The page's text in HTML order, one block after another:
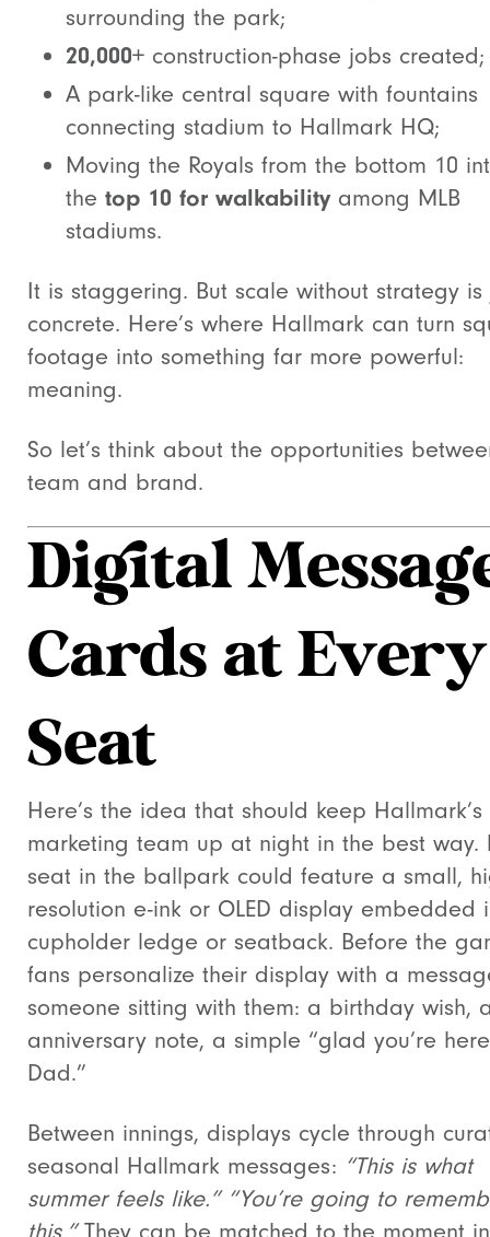
surrounding the park;
20,000+ construction-phase jobs created;
A park-like central square with fountains
connecting stadium to Hallmark HQ;
Moving the Royals from the bottom 10
the top 10 for walkability among MLB
stadiums.
It is staggering. But scale without strategy is
concrete. Here’s where Hallmark can turn
footage into something far more powerful:
meaning.
So let’s think about the opportunities
team and brand.
Digital
Cards at Every
Seat
Here’s the idea that should keep Hallmark’s
marketing team up at night in the best way.
seat in the ballpark could feature a small,
resolution e-ink or OLED display embedded
cupholder ledge or seatback. Before the
fans personalize their display with a
someone sitting with them: a birthday wish,
anniversary note, a simple “glad you’re
Dad.”
Between innings, displays cycle through
seasonal Hallmark messages: “This is what
summer feels like.” “You’re going to